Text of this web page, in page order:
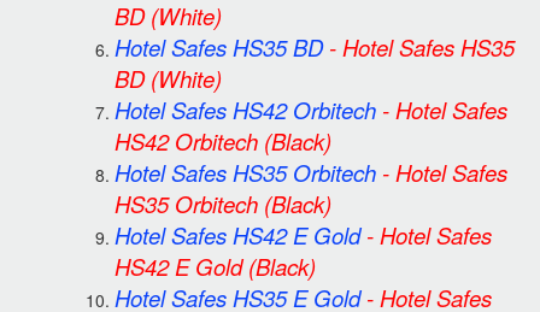
BD(White)
Hotel Safes HS35 BD -Hotel Safes HS35
BD(White)
Hotel Safes HS42 Orbitech -Hotel Safes
HS42 Orbitech (Black)
Hotel Safes HS35 Orbitech -Hotel Safes
HS35 Orbitech (Black)
Hotel Safes HS42 E Gold-Hotel Safes
HS42 E Gold(Black)
Hotel Safes HS35 E Gold-Hotel Safes